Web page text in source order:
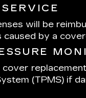
will be
caused by a
cover
(TPMS) if